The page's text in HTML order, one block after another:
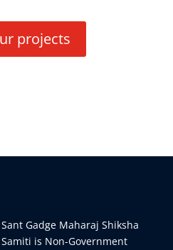
projects
Sant Gadge Maharaj Shiksha
Samiti is Non-Government